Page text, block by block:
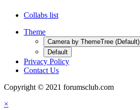
Collabs list
Theme
Camera by ThemeTree (Default)
Default
Privacy Policy
Contact Us
Copyright © 2021 forumsclub.com
×